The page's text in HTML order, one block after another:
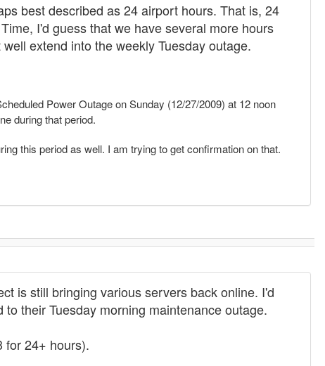
best described as 24 airport hours. That is, 24
I'd guess that we have several more hours
extend into the weekly Tuesday outage.
Power Outage on Sunday (12/27/2009) at 12 noon
during that period.
this period as well. I am trying to get confirmation on that.
is still bringing various servers back online. I'd
their Tuesday morning maintenance outage.
for 24+ hours).